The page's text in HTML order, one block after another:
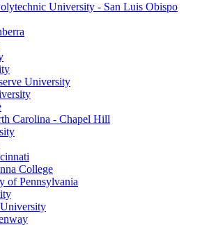
University - San Luis Obispo
University
Carolina - Chapel Hill
College
of Pennsylvania